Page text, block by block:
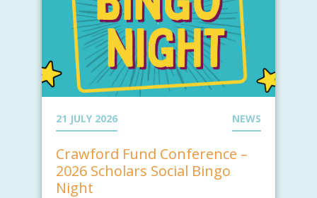
21 JULY 2026 NEWS
Crawford Fund Conference –
2026 Scholars Social Bingo
Night